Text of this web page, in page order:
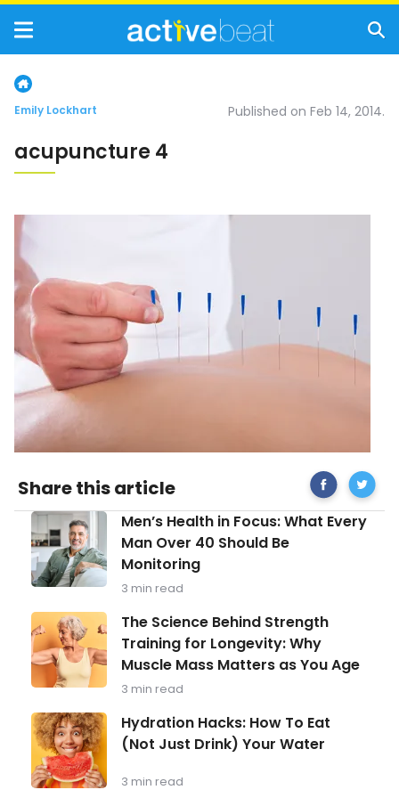
acupuncture 4
Published on Feb 14, 2014.
Share this article Share
on
Facebook
4
Emily Lockhart
Men’s
Health
in
Focus:
What
Man
Over
40
Should
Be
Monitoring
Men’s Health in Focus: What Every
Man Over 40 Should Be
Monitoring
3 min read
The
Science
Behind
Strength
Training
Longevity:
Why
Muscle
Mass
Matters
The Science Behind Strength
Training for Longevity: Why
Muscle Mass Matters as You Age
3 min read
Hydration
Hacks:
How
To
Eat
Hydration Hacks: How To Eat
(Not Just Drink) Your Water
3 min read